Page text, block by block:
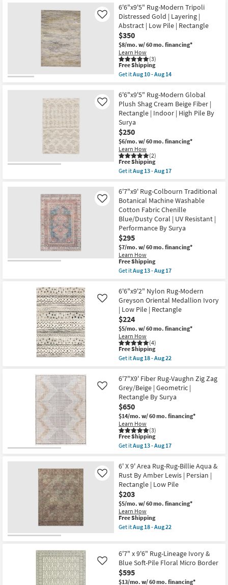
Indoor
|
Low
Pile
By
Surya
as
soon
as
Aug
13
Aug
17
Free
Shipping
6'X9'
Fiber
Rug-
Malo
Fawn
By
Nate
Berkus
+
Jeremiah
Brent
Solid
|
Rectangle
as
soon
as
Aug
13
-
Aug
17
6'6"x9'5" Rug-Modern Tripoli
Distressed Gold | Layering |
Abstract | Low Pile | Rectangle
$350
$8/mo. w/ 60 mo. financing*
Learn How
(3)
Like
This
item
qualifies
Free
Shipping
Free Shipping
Get itAug 10 - Aug 14
6'6"x9'5"
Rug-
Modern
Tripoli
Distressed
Gold
|
Layering
|
Abstract
|
Low
Rectangle
as
soon
as
Aug
10
-
Aug
14
6'6"x9'5" Rug-Modern Global
Plush Shag Cream Beige Fiber |
Rectangle | Indoor | High Pile By
Surya
$250
$6/mo. w/ 60 mo. financing*
Learn How
(2)
Like
This
item
qualifies
Free
Shipping
Free Shipping
Get itAug 13 - Aug 17
6'6"x9'5"
Rug-
Modern
Global
Plush
Shag
Cream
Beige
Fiber
|
Rectangle
|
High
Pile
By
Surya
as
soon
as
Aug
13
-
Aug
6'7"x9' Rug-Colbourn Traditional
Botanical Machine Washable
Cotton Fabric Chenille
Blue/Dusty Coral | UV Resistant |
Performance By Surya
$295
$7/mo. w/ 60 mo. financing*
Learn How
Like
This
item
qualifies
Free
Shipping
Free Shipping
Get itAug 13 - Aug 17
6'7"x9'
Rug-
Colbourn
Traditional
Botanical
Machine
Washable
Cotton
Fabric
Chenille
Blue/Dusty
|
UV
Resistant
|
Performance
By
Surya
as
soon
as
Aug
-
Aug
17
6'6"x9'2" Nylon Rug-Modern
Greyson Oriental Medallion Ivory
| Low Pile | Rectangle
$224
$5/mo. w/ 60 mo. financing*
Learn How
(4)
Like
This
item
qualifies
Free
Shipping
Free Shipping
Get itAug 18 - Aug 22
6'6"x9'2"
Nylon
Rug-
Modern
Greyson
Oriental
Medallion
Ivory
|
Low
Pile
Rectangle
as
soon
as
Aug
18
-
Aug
22
6'7"X9' Fiber Rug-Vaughn Zig Zag
Grey/Beige | Geometric |
Rectangle By Surya
$650
$14/mo. w/ 60 mo. financing*
Learn How
(3)
Like
This
item
qualifies
Free
Shipping
Free Shipping
Get itAug 13 - Aug 17
6'7"X9'
Fiber
Rug-
Vaughn
Zig
Zag
Grey/Beige
|
Geometric
|
Surya
as
soon
as
Aug
6' X 9' Area Rug-Rug-Billie Aqua &
Rust By Amber Lewis | Persian |
Rectangle | Low Pile
$203
$5/mo. w/ 60 mo. financing*
Learn How
Like
This
item
qualifies
Shipping
Free Shipping
Get itAug 18 - Aug 22
X
9'
Area
Rug-
Rug-
6'7" x 9'6" Rug-Lineage Ivory &
Blue Soft-Pile Floral Micro Border
$595
$13/mo. w/ 60 mo. financing*
Like